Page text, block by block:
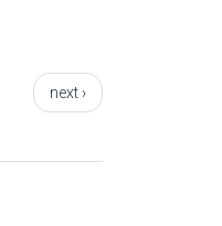
next ›